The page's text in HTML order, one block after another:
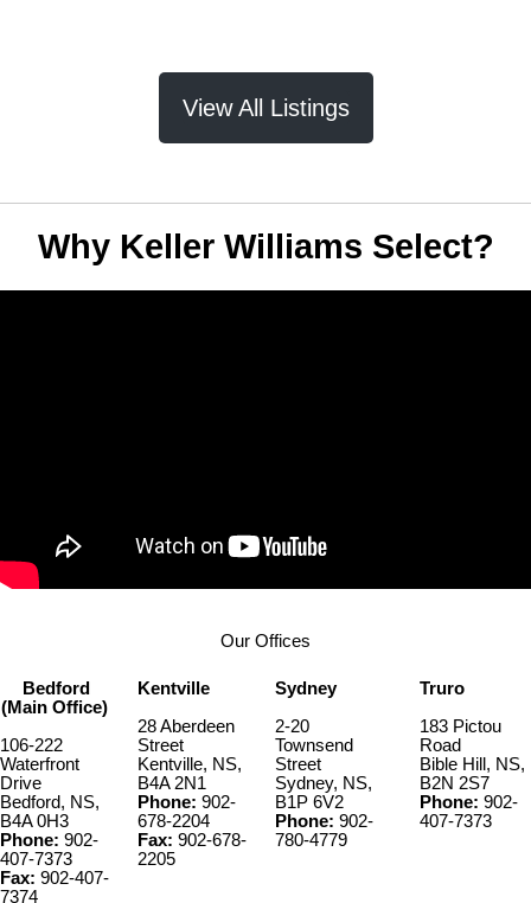
View All Listings
Why Keller Williams Select?
Our Offices
Bedford
(Main Office)
106-222
Waterfront
Drive
Bedford, NS,
B4A 0H3
Phone: 902-
407-7373
Fax: 902-407-
7374
Kentville
28 Aberdeen
Street
Kentville, NS,
B4A 2N1
Phone: 902-
678-2204
Fax: 902-678-
2205
Sydney
2-20
Townsend
Street
Sydney, NS,
B1P 6V2
Phone: 902-
780-4779
Truro
183 Pictou
Road
Bible Hill, NS,
B2N 2S7
Phone: 902-
407-7373